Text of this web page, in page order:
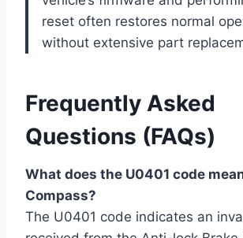
reset often restores normal
without extensive part
Frequently Asked
Questions (FAQs)
What does the U0401 code
Compass?
The U0401 code indicates an